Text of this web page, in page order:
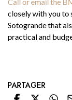
closely with you to
Sotogrande that
practical and
PARTAGER